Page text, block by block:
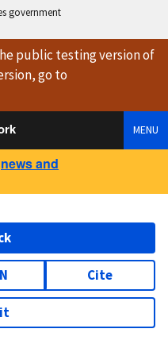
government
public testing versionof
go to
MENU
news and
Cite